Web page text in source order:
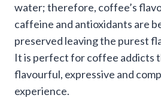
water; therefore, coffee’s
caffeine and antioxidants are
preserved leaving the purest
It is perfect for coffee addicts
flavourful, expressive and
experience.